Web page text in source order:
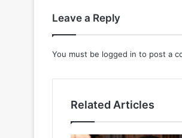
Leave a Reply
You must be logged in to post a
Related Articles